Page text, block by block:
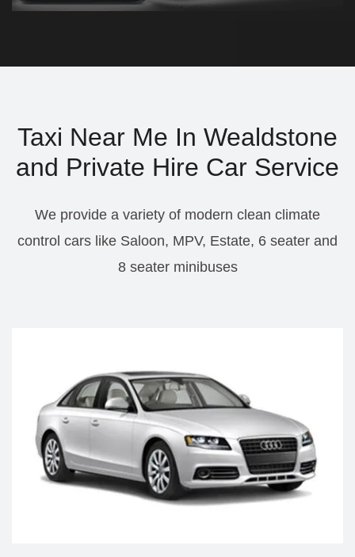
Taxi Near Me In Wealdstone
and Private Hire Car Service
We provide a variety of modern clean climate
control cars like Saloon, MPV, Estate, 6 seater and
8 seater minibuses